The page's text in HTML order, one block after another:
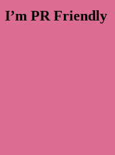
I’m PR Friendly